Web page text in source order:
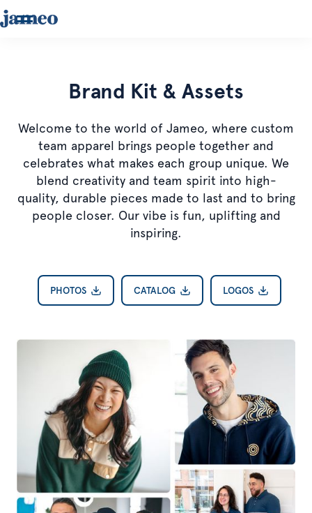
Brand Kit & Assets
Welcome to the world of Jameo, where custom
team apparel brings people together and
celebrates what makes each group unique. We
blend creativity and team spirit into high-
quality, durable pieces made to last and to bring
people closer. Our vibe is fun, uplifting and
inspiring.
PHOTOS CATALOG LOGOS